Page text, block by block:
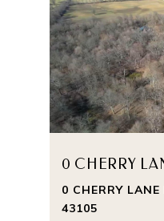
0 CHERRY
0 CHERRY
43105